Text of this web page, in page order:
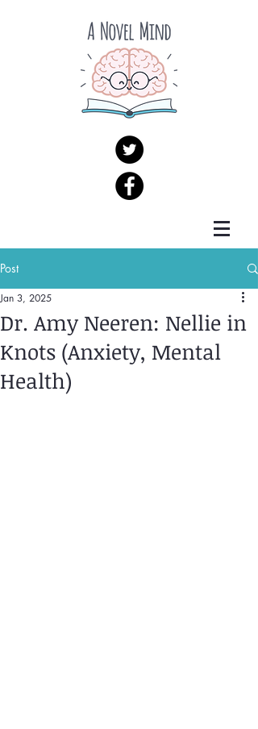
Post
Dr. Amy Neeren: Nellie in
Knots (Anxiety, Mental
Health)
Jan 3, 2025